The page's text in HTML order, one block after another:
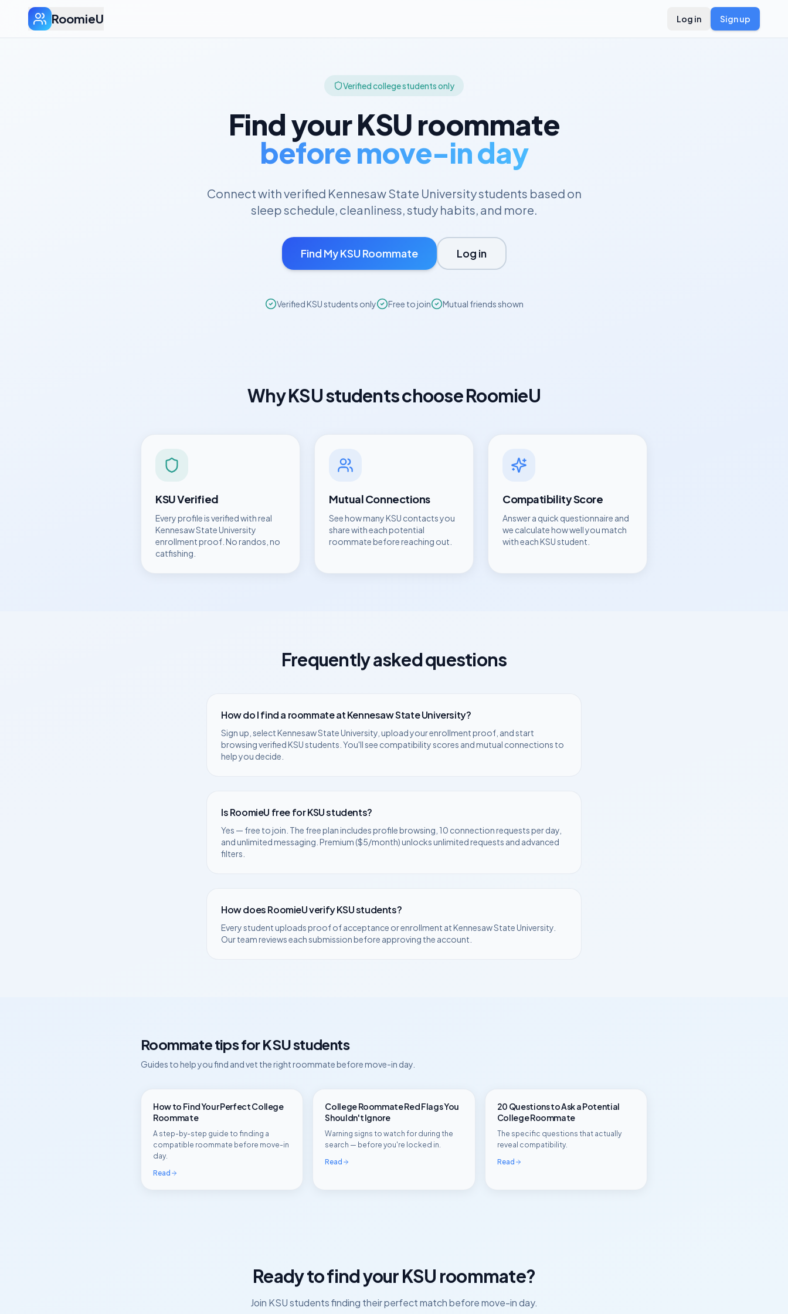
RoomieU Log in Sign up
Verified college students only
Find yourKSUroommate
before move-in day
Connect with verified Kennesaw State Universitystudents based on
sleep schedule, cleanliness, study habits, and more.
Find MyKSU Roommate Log in
VerifiedKSUstudents only Free to join Mutual friends shown
WhyKSUstudents choose RoomieU
KSUVerified
Every profile is verified with real
Kennesaw State University
enrollment proof. No randos, no
catfishing.
Mutual Connections
See how manyKSU contacts you
share with each potential
roommate before reaching out.
Compatibility Score
Answer a quick questionnaire and
we calculate how well you match
with eachKSUstudent.
Frequently asked questions
How do I find a roommate atKennesaw State University?
Sign up, selectKennesaw State University , upload your enrollment proof, and start
browsing verifiedKSUstudents. You'll see compatibility scores and mutual connections to
help you decide.
Is RoomieU free forKSUstudents?
Yes — free to join. The free plan includes profile browsing, 10 connection requests per day,
and unlimited messaging. Premium ($5/month) unlocks unlimited requests and advanced
filters.
How does RoomieU verifyKSUstudents?
Every student uploads proof of acceptance or enrollment atKennesaw State University
Our team reviews each submission before approving the account.
Roommate tips forKSUstudents
Guides to help you find and vet the right roommate before move-in day.
How to Find Your Perfect College
Roommate
A step-by-step guide to finding a
compatible roommate before move-in
day.
Read
College Roommate Red Flags You
Shouldn't Ignore
Warning signs to watch for during the
search — before you're locked in.
Read
20 Questions to Ask a Potential
College Roommate
The specific questions that actually
reveal compatibility.
Read
Ready to find yourKSU roommate?
Join KSUstudents finding their perfect match before move-in day.